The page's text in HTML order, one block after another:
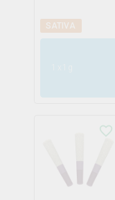
SATIVA